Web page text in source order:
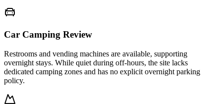
Car Camping Review
Restrooms and vending machines are available, supporting
overnight stays. While quiet during off-hours, the site lacks
dedicated camping zones and has no explicit overnight parking
policy.